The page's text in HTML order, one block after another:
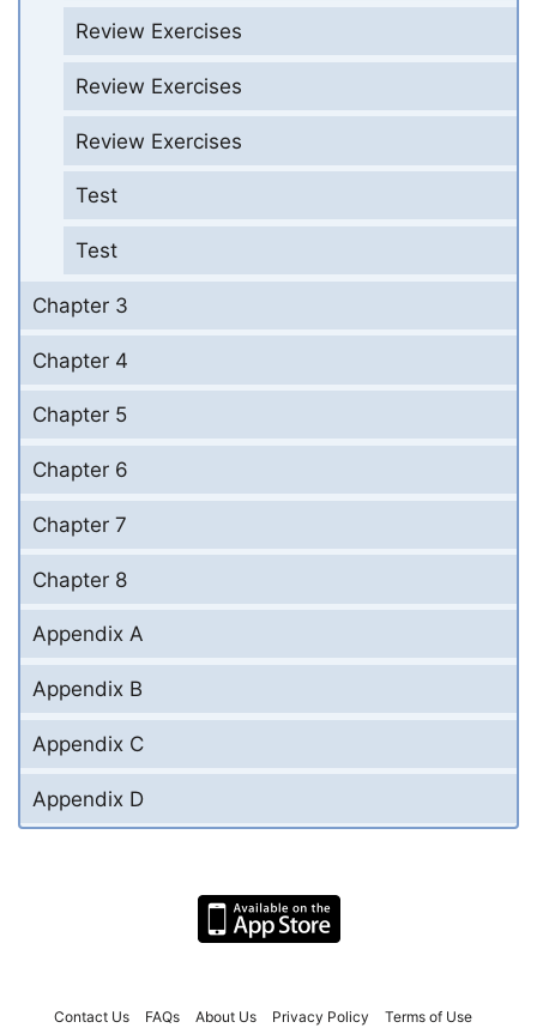
Review Exercises
Review Exercises
Review Exercises
Test
Test
Chapter 3
Chapter 4
Chapter 5
Chapter 6
Chapter 7
Chapter 8
Appendix A
Appendix B
Appendix C
Appendix D
Contact Us FAQs About Us Privacy Policy Terms of Use